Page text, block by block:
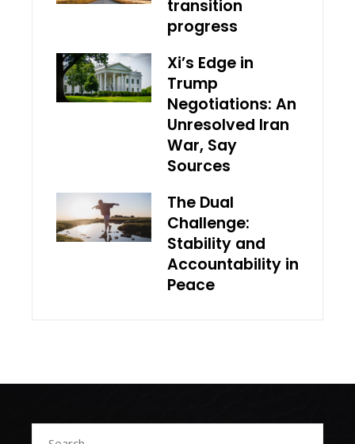
transition
progress
Xi’s Edge in
Trump
Negotiations: An
Unresolved Iran
War, Say
Sources
The Dual
Challenge:
Stability and
Accountability in
Peace